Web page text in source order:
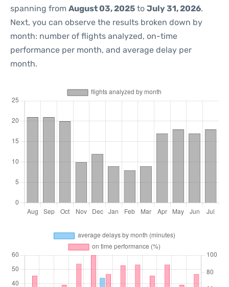
spanning from August 03, 2025 to July 31, 2026.
Next, you can observe the results broken down by
month: number of flights analyzed, on-time
performance per month, and average delay per
month.